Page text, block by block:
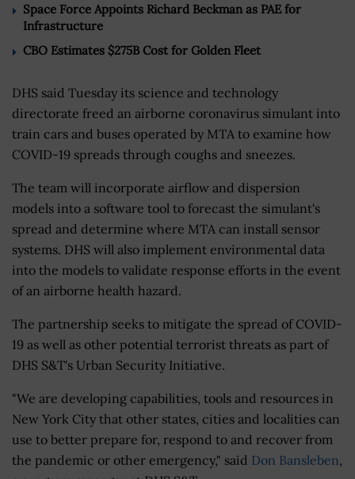
Space Force Appoints Richard Beckman as PAE for
Infrastructure
CBO Estimates $275B Cost for Golden Fleet
DHS said Tuesday its science and technology
directorate freed an airborne coronavirus simulant into
train cars and buses operated by MTA to examine how
COVID-19 spreads through coughs and sneezes.
The team will incorporate airflow and dispersion
models into a software tool to forecast the simulant's
spread and determine where MTA can install sensor
systems. DHS will also implement environmental data
into the models to validate response efforts in the event
of an airborne health hazard.
The partnership seeks to mitigate the spread of COVID-
19 as well as other potential terrorist threats as part of
DHS S&T's Urban Security Initiative.
"We are developing capabilities, tools and resources in
New York City that other states, cities and localities can
use to better prepare for, respond to and recover from
the pandemic or other emergency," said Don Bansleben,